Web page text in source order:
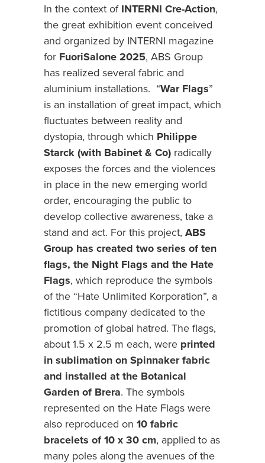
In the context of INTERNI Cre-Action,
the great exhibition event conceived
and organized by INTERNI magazine
for FuoriSalone 2025, ABS Group
has realized several fabric and
aluminium installations. “War Flags”
is an installation of great impact, which
fluctuates between reality and
dystopia, through which Philippe
Starck (with Babinet & Co) radically
exposes the forces and the violences
in place in the new emerging world
order, encouraging the public to
develop collective awareness, take a
stand and act. For this project, ABS
Group has created two series of ten
flags, the Night Flags and the Hate
Flags, which reproduce the symbols
of the “Hate Unlimited Korporation”, a
fictitious company dedicated to the
promotion of global hatred. The flags,
about 1.5 x 2.5 m each, were printed
in sublimation on Spinnaker fabric
and installed at the Botanical
Garden of Brera. The symbols
represented on the Hate Flags were
also reproduced on 10 fabric
bracelets of 10 x 30 cm, applied to as
many poles along the avenues of the